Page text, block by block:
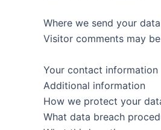
Where we send your data
Visitor comments may
Your contact information
Additional information
How we protect your
What data breach